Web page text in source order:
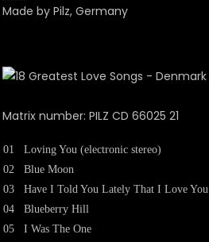
Made by Pilz, Germany
Matrix number: PILZ CD 66025 21
01
02
03
04
05
Loving You (electronic stereo)
Blue Moon
Have I Told You Lately That I Love You
Blueberry Hill
I Was The One